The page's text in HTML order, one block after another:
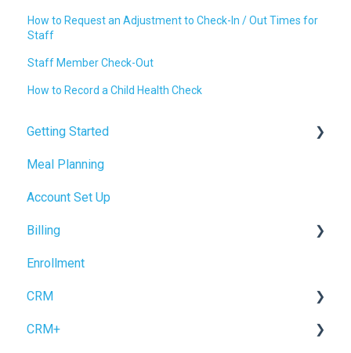
How to Request an Adjustment to Check-In / Out Times for
Staff
Staff Member Check-Out
How to Record a Child Health Check
Getting Started
Admin Tab
Billing Setup
Operations Setup
Enrollment Setup
Meal Planning
Account Set Up
Billing
Accrual Accounting
Enrollment
CRM
Forms
CRM+